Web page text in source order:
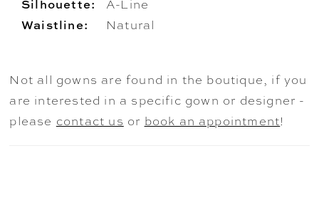
Silhouette:
A-Line
Waistline:
Natural
Not all gowns are found in the boutique, if you
are interested in a specific gown or designer -
please contact us or book an appointment!